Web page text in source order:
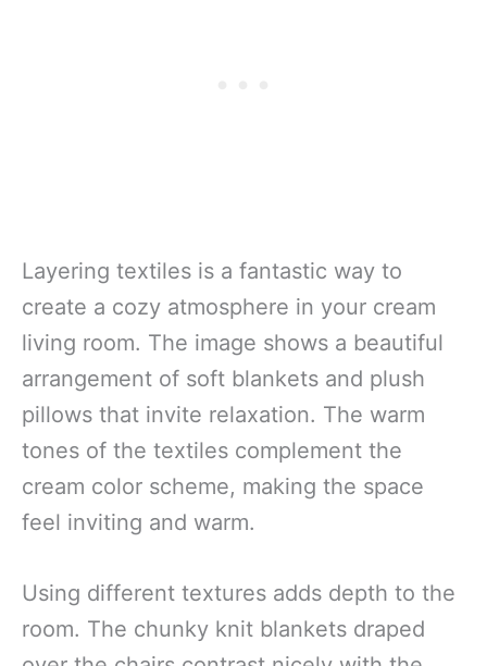
Layering textiles is a fantastic way to
create a cozy atmosphere in your cream
living room. The image shows a beautiful
arrangement of soft blankets and plush
pillows that invite relaxation. The warm
tones of the textiles complement the
cream color scheme, making the space
feel inviting and warm.
Using different textures adds depth to the
room. The chunky knit blankets draped